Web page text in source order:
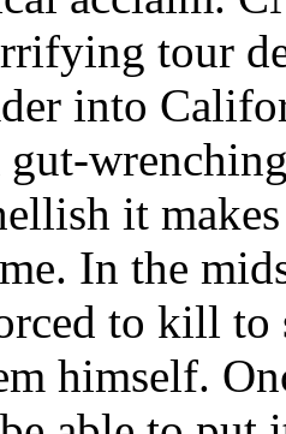
tour
into
gut-
it
In the
to kill to
himself.